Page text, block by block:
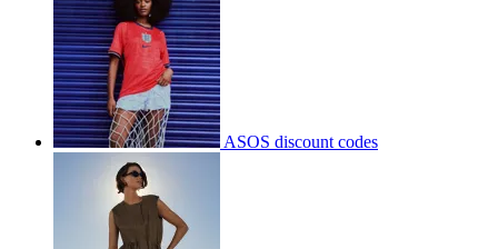
ASOS discount codes